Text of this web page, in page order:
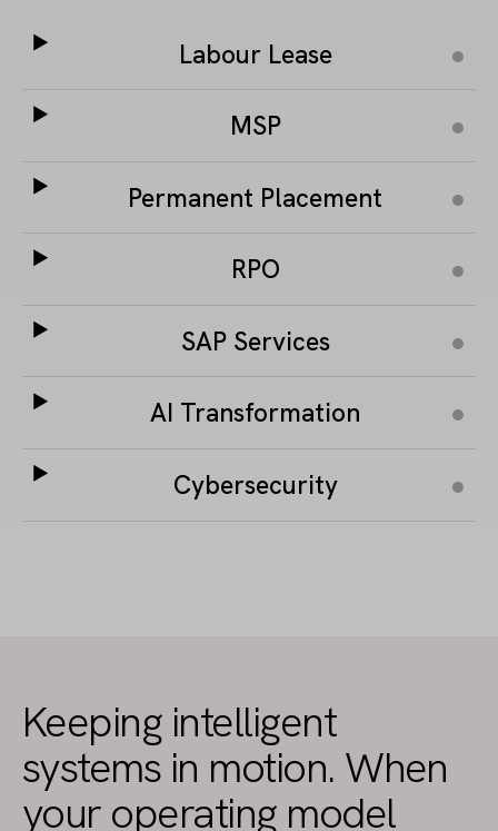
Labour Lease
MSP
Permanent Placement
RPO
SAP Services
AI Transformation
Cybersecurity
Keeping intelligent
systems in motion. When
your operating model